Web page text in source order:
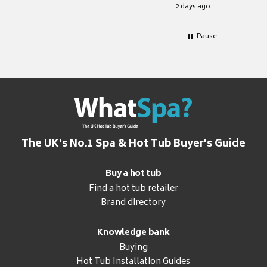
2 days ago
Pause
The UK's No.1 Spa & Hot Tub Buyer's Guide
Buy a hot tub
Find a hot tub retailer
Brand directory
Knowledge bank
Buying
Hot Tub Installation Guides